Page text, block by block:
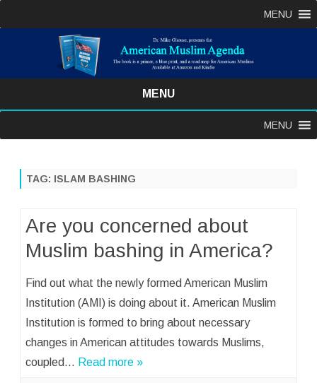
MENU
MENU
content
MENU
TAG: ISLAM BASHING
Are you concerned about
Muslim bashing in America?
Find out what the newly formed American Muslim
Institution (AMI) is doing about it. American Muslim
Institution is formed to bring about necessary
changes in American attitudes towards Muslims,
coupled… Read more »